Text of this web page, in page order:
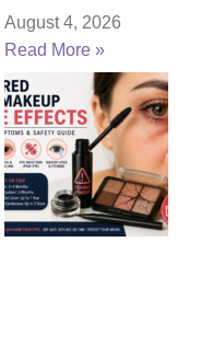
August 4, 2026
Read More »